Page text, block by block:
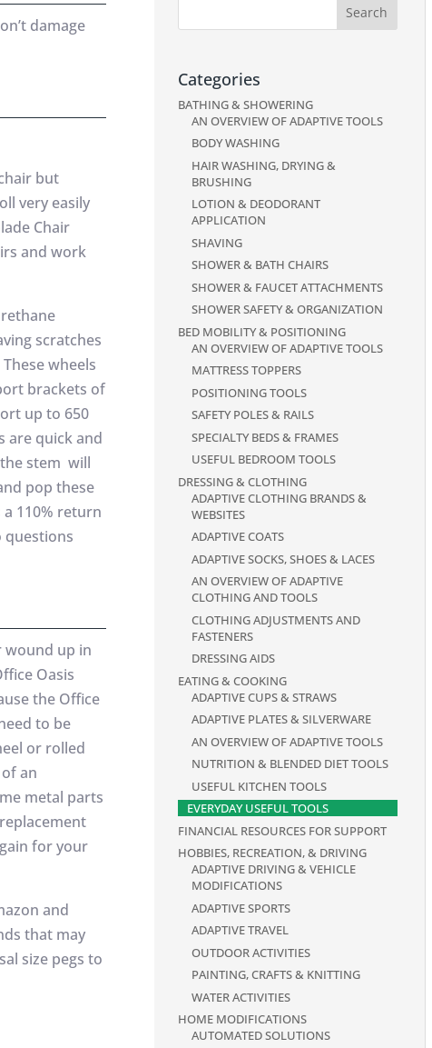
damage
but
very easily
Chair
and work
scratches
wheels
brackets of
up to 650
are quick and
stem will
pop these
110% return
questions
wound up in
Oasis
the Office
to be
or rolled
an
metal parts
for your
and
that may
size pegs to
Categories
BATHING & SHOWERING
AN OVERVIEW OF ADAPTIVE TOOLS
BODY WASHING
HAIR WASHING, DRYING &
BRUSHING
LOTION & DEODORANT
APPLICATION
SHAVING
SHOWER & BATH CHAIRS
SHOWER & FAUCET ATTACHMENTS
SHOWER SAFETY & ORGANIZATION
BED MOBILITY & POSITIONING
AN OVERVIEW OF ADAPTIVE TOOLS
MATTRESS TOPPERS
POSITIONING TOOLS
SAFETY POLES & RAILS
SPECIALTY BEDS & FRAMES
USEFUL BEDROOM TOOLS
DRESSING & CLOTHING
ADAPTIVE CLOTHING BRANDS &
WEBSITES
ADAPTIVE COATS
ADAPTIVE SOCKS, SHOES & LACES
AN OVERVIEW OF ADAPTIVE
CLOTHING AND TOOLS
CLOTHING ADJUSTMENTS AND
FASTENERS
DRESSING AIDS
EATING & COOKING
ADAPTIVE CUPS & STRAWS
ADAPTIVE PLATES & SILVERWARE
AN OVERVIEW OF ADAPTIVE TOOLS
NUTRITION & BLENDED DIET TOOLS
USEFUL KITCHEN TOOLS
EVERYDAY USEFUL TOOLS
FINANCIAL RESOURCES FOR SUPPORT
HOBBIES, RECREATION, & DRIVING
ADAPTIVE DRIVING & VEHICLE
MODIFICATIONS
ADAPTIVE SPORTS
ADAPTIVE TRAVEL
OUTDOOR ACTIVITIES
PAINTING, CRAFTS & KNITTING
WATER ACTIVITIES
HOME MODIFICATIONS
AUTOMATED SOLUTIONS